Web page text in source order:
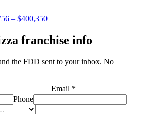
– $400,350
franchise info
the FDD sent to your inbox. No
Email *
Phone